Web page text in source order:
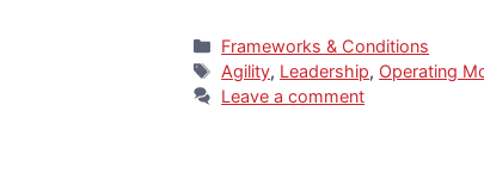
Categories
Frameworks & Conditions
Tags
Agility, Leadership, Operating
Leave a comment